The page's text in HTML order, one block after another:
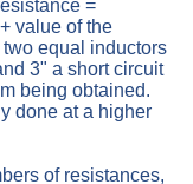
=
value of the
equal inductors
3" a short circuit
being obtained.
done at a higher
of resistances,